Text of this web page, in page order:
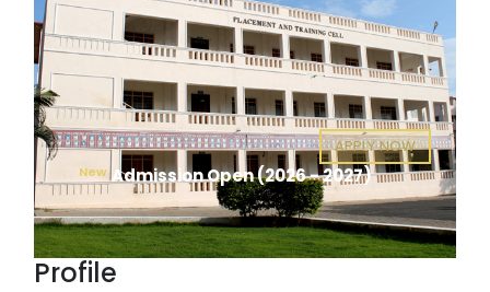
New Admission Open (2026 - 2027)
APPLY NOW
Profile